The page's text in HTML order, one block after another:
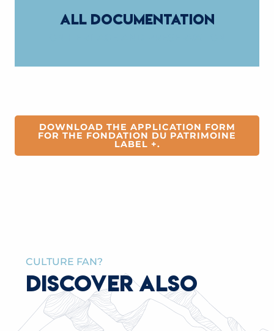
ALL DOCUMENTATION
de Saint-Gervais
DOWNLOAD THE APPLICATION FORM
FOR THE FONDATION DU PATRIMOINE
LABEL +.
CULTURE FAN?
DISCOVER ALSO